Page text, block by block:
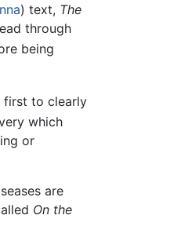
) text, The
through
being
first to clearly
which
or
are
On the